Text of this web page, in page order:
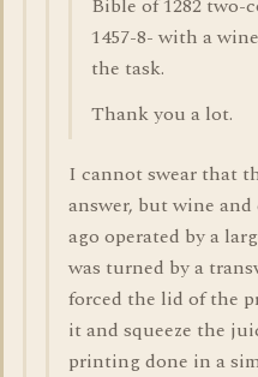
Bible of 1282 two-
1457-8- with a
the task.
Thank you a lot.
I cannot swear that
answer, but wine
ago operated by a
was turned by a
forced the lid of the
it and squeeze the
printing done in a